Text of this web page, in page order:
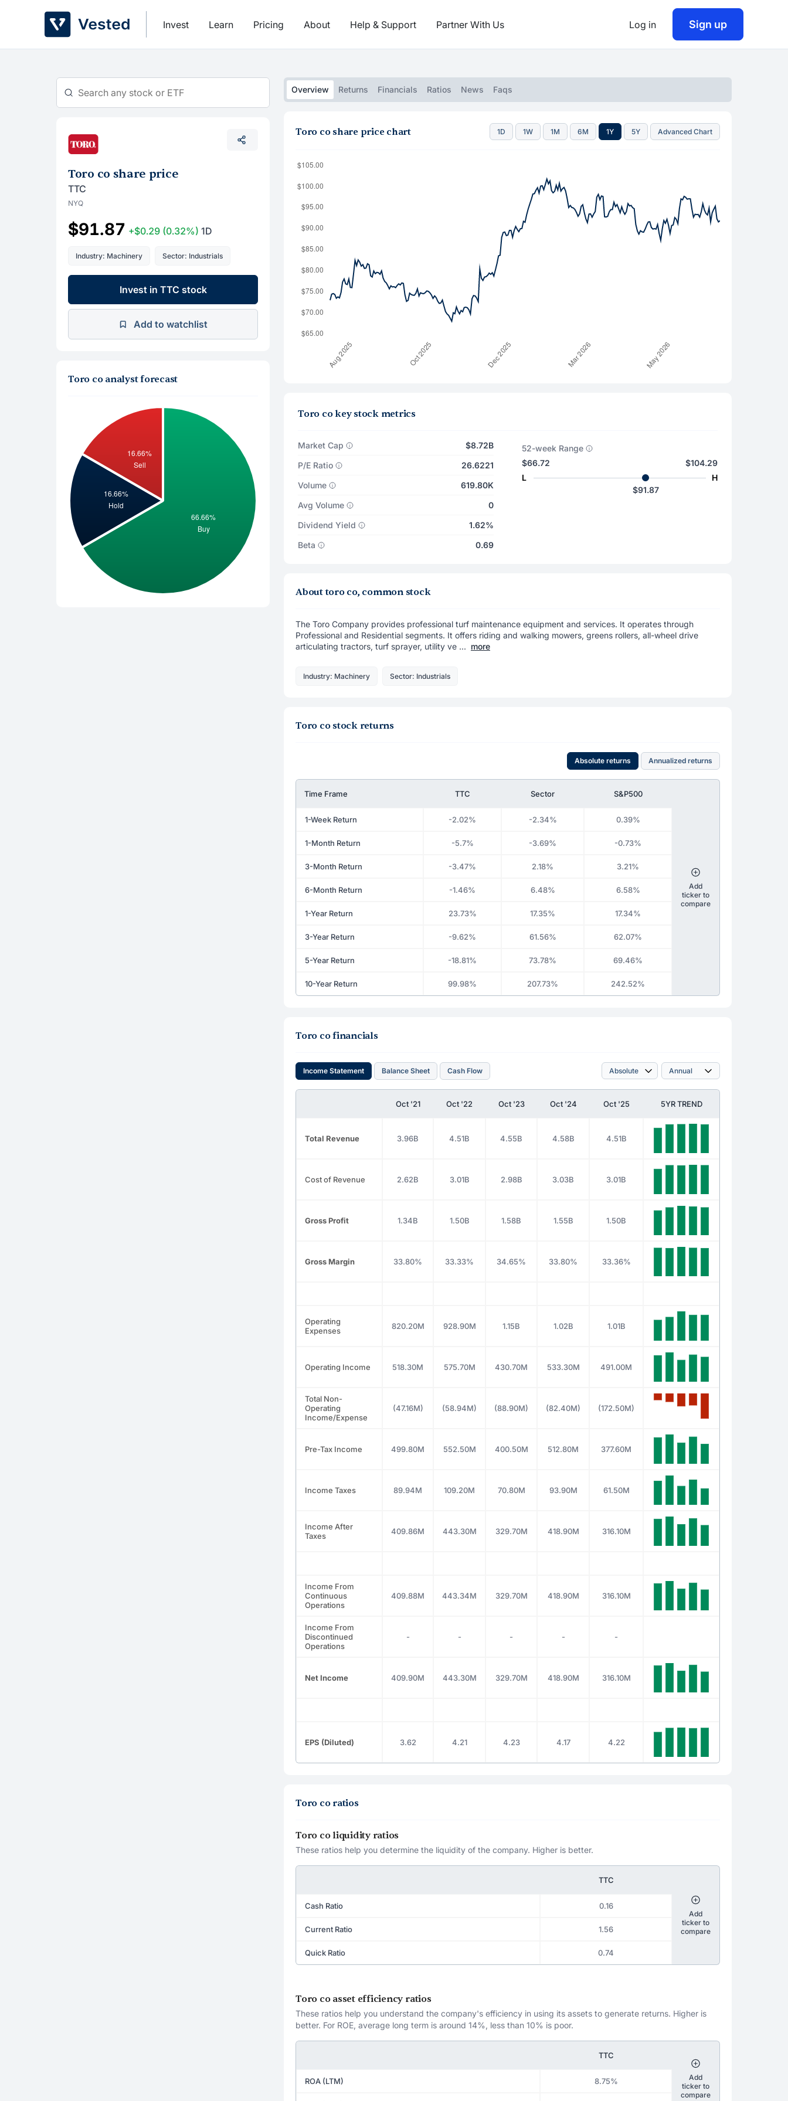
Invest Learn Pricing About Help & Support Partner With Us Log in Sign up
Toro co share price
TTC
NYQ
$91.87 +$0.29 (0.32%) 1D
Industry: Machinery Sector: Industrials
Invest in TTC stock
Add to watchlist
Toro co analyst forecast
Overview Returns Financials Ratios News Faqs
Toro co share price chart 1D 1W 1M 6M 1Y 5Y Advanced Chart
Toro co key stock metrics
Market Cap
$8.72B
P/E Ratio
26.6221
Volume
619.80K
Avg Volume
0
Dividend Yield
1.62%
Beta
0.69
52-week Range
$66.72
L
$104.29
H
$91.87
About toro co, common stock
The Toro Company provides professional turf maintenance equipment and services. It operates through
Professional and Residential segments. It offers riding and walking mowers, greens rollers, all-wheel drive
articulating tractors, turf sprayer, utility ve ... more
Industry: Machinery Sector: Industrials
Toro co stock returns
Absolute returns Annualized returns
Time Frame TTC Sector S&P500
1-Week Return -2.02% -2.34% 0.39%
1-Month Return -5.7% -3.69% -0.73%
3-Month Return -3.47% 2.18% 3.21%
6-Month Return -1.46% 6.48% 6.58%
1-Year Return 23.73% 17.35% 17.34%
3-Year Return -9.62% 61.56% 62.07%
5-Year Return -18.81% 73.78% 69.46%
10-Year Return 99.98% 207.73% 242.52%
Add
ticker to
compare
Toro co financials
Income Statement Balance Sheet Cash Flow
Oct '21 Oct '22 Oct '23 Oct '24 Oct '25 5YR TREND
Total Revenue 3.96B 4.51B 4.55B 4.58B 4.51B
Cost of Revenue 2.62B 3.01B 2.98B 3.03B 3.01B
Gross Profit 1.34B 1.50B 1.58B 1.55B 1.50B
Gross Margin 33.80% 33.33% 34.65% 33.80% 33.36%
Operating
Expenses
820.20M 928.90M 1.15B 1.02B 1.01B
Operating Income 518.30M 575.70M 430.70M 533.30M 491.00M
Total Non-
Operating
Income/Expense
(47.16M) (58.94M) (88.90M) (82.40M) (172.50M)
Pre-Tax Income 499.80M 552.50M 400.50M 512.80M 377.60M
Income Taxes 89.94M 109.20M 70.80M 93.90M 61.50M
Income After
Taxes
409.86M 443.30M 329.70M 418.90M 316.10M
Income From
Continuous
Operations
409.88M 443.34M 329.70M 418.90M 316.10M
Income From
Discontinued
Operations
- - - - -
Net Income 409.90M 443.30M 329.70M 418.90M 316.10M
EPS (Diluted) 3.62 4.21 4.23 4.17 4.22
Toro co ratios
Toro co liquidity ratios
These ratios help you determine the liquidity of the company. Higher is better.
TTC
Cash Ratio 0.16
Current Ratio 1.56
Quick Ratio 0.74
Add
ticker to
compare
Toro co asset efficiency ratios
These ratios help you understand the company's efficiency in using its assets to generate returns. Higher is
better. For ROE, average long term is around 14%, less than 10% is poor.
TTC
ROA (LTM) 8.75%
Add
ticker to
compare